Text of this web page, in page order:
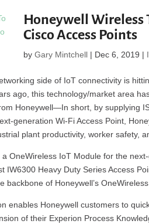
Honeywell Wireless
Cisco Access Points
byGary Mintchell | Dec 6, 2019 |
side of IoT connectivity is
ago, this technology/market area
Honeywell—In short, by supplying
generation Wi-Fi Access Point,
plant productivity, worker safety,
OneWireless IoT Module for the
IW6300 Heavy Duty Series Access
backbone of Honeywell’s OneWireless
enables Honeywell customers to
of their Experion Process